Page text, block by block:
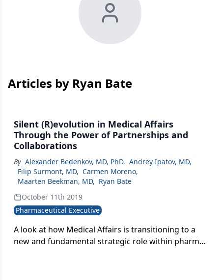
Articles by Ryan Bate
Silent (R)evolution in Medical Affairs
Through the Power of Partnerships and
Collaborations
By Alexander Bedenkov, MD, PhD, Andrey Ipatov, MD,
Filip Surmont, MD, Carmen Moreno,
Maarten Beekman, MD, Ryan Bate
October 11th 2019
Pharmaceutical Executive
A look at how Medical Affairs is transitioning to a
new and fundamental strategic role within pharma